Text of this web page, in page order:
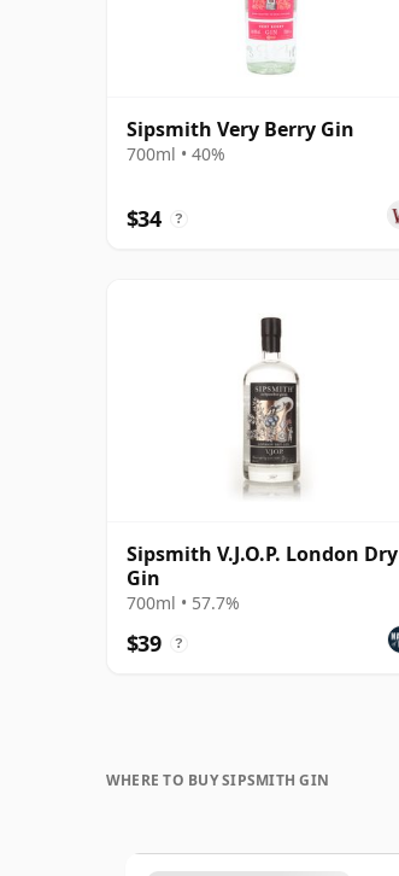
Sipsmith Very Berry Gin
700ml • 40%
$34 ?
Sipsmith V.J.O.P. London Dry
Gin
700ml • 57.7%
$39 ?
WHERE TO BUY SIPSMITH GIN